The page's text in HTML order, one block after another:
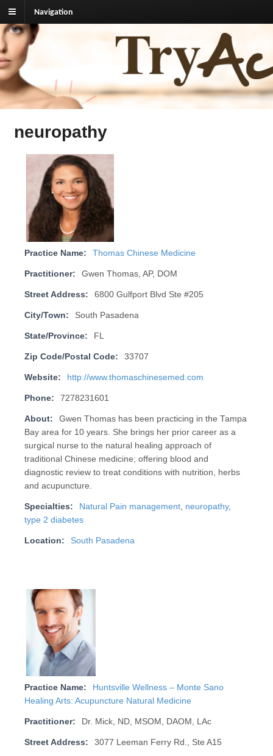
Navigation
TryAcupuncture.org
Find licensed acupuncturist near me.
neuropathy
Practice Name: Thomas Chinese Medicine
Practitioner: Gwen Thomas, AP, DOM
Street Address: 6800 Gulfport Blvd Ste #205
City/Town: South Pasadena
State/Province: FL
Zip Code/Postal Code: 33707
Website: http://www.thomaschinesemed.com
Phone: 7278231601
About:
Gwen Thomas has been practicing in the Tampa
Bay area for 10 years. She brings her prior career as a
surgical nurse to the natural healing approach of
traditional Chinese medicine; offering blood and
diagnostic review to treat conditions with nutrition, herbs
and acupuncture.
Specialties: Natural Pain management, neuropathy,
type 2 diabetes
Location: South Pasadena
Practice Name:
Huntsville Wellness – Monte Sano
Healing Arts: Acupuncture Natural Medicine
Practitioner: Dr. Mick, ND, MSOM, DAOM, LAc
Street Address: 3077 Leeman Ferry Rd., Ste A15